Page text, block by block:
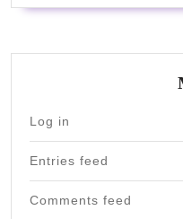
Log in
Entries feed
Comments feed